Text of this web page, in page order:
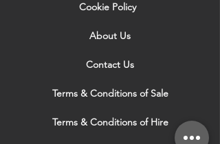
Cookie Policy
About Us
Contact Us
Terms & Conditions of Sale
Terms & Conditions of Hire